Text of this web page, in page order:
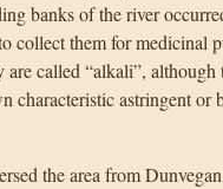
banks of the river
collect them for medicinal
called “alkali”,
characteristic astringent or
the area from